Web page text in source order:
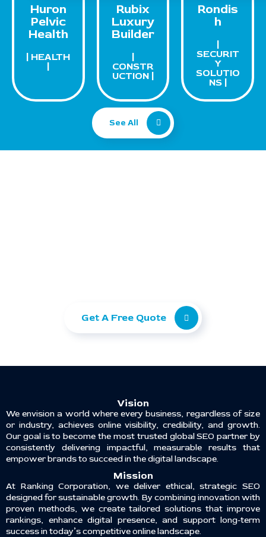
Huron
Pelvic
Health
| HEALTH
|
Rubix
Luxury
Builder
|
CONSTR
UCTION |
Rondis
h
|
SECURIT
Y
SOLUTIO
NS |
See All
Get A Free Quote
Vision
We envision a world where every business, regardless of size
or industry, achieves online visibility, credibility, and growth.
Our goal is to become the most trusted global SEO partner by
consistently delivering impactful, measurable results that
empower brands to succeed in the digital landscape.
Mission
At Ranking Corporation, we deliver ethical, strategic SEO
designed for sustainable growth. By combining innovation with
proven methods, we create tailored solutions that improve
rankings, enhance digital presence, and support long-term
success in today’s competitive online landscape.